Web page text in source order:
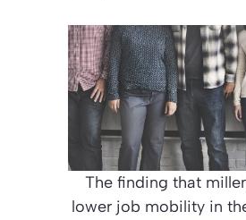
The finding that
lower job mobility in